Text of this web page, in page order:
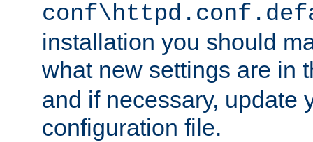
installation you should
what new settings are in
and if necessary, update
configuration file.